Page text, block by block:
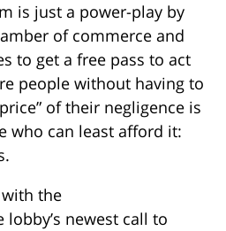
is just a power-play by
of commerce and
to get a free pass to act
people without having to
of their negligence is
who can least afford it:
the
newest call to